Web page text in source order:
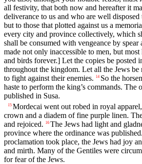
all festivity, that both now and hereafter it
deliverance to us and who are well disposed
but to those that plotted against us a
every city and province collectively, which
shall be consumed with vengeance by
made not only inaccessible to men, but
and birds forever.] Let the copies be posted
throughout the kingdom. Let all the Jews be
to fight against their enemies. 14 So the
haste to perform the king’s commands. The
published in Susa.
15 Mordecai went out robed in royal
crown and a diadem of fine purple linen.
and rejoiced.
16 The Jews had light and
province where the ordinance was
proclamation took place, the Jews had joy
and mirth. Many of the Gentiles were
for fear of the Jews.